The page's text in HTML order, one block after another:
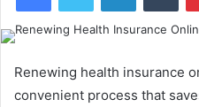
Renewing health insurance
convenient process that